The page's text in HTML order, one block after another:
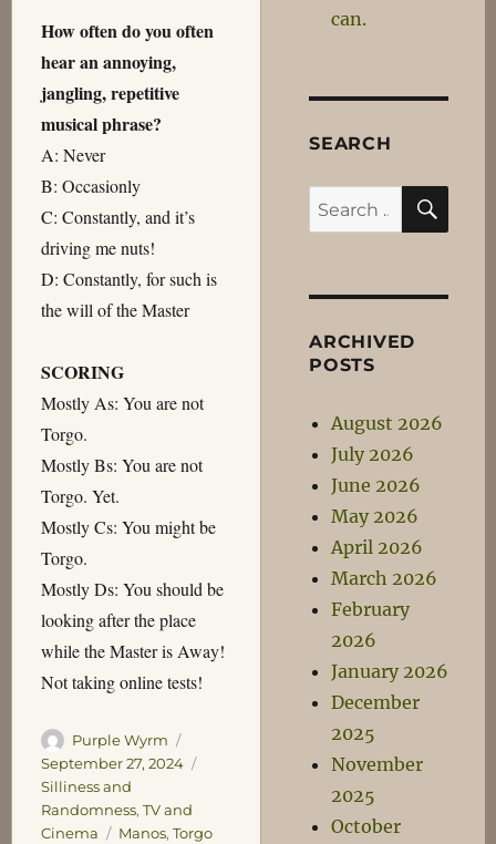
How often do you often
hear an annoying,
jangling, repetitive
musical phrase?
A: Never
B: Occasionly
C: Constantly, and it’s
driving me nuts!
D: Constantly, for such is
the will of the Master
SCORING
Mostly As: You are not
Torgo.
Mostly Bs: You are not
Torgo. Yet.
Mostly Cs: You might be
Torgo.
Mostly Ds: You should be
looking after the place
while the Master is Away!
Not taking online tests!
Author
Purple Wyrm
on
September 27, 2024
Silliness and
Randomness, TV and
Cinema
Tags
Manos, Torgo
can.
SEARCH
Search
for:
ARCHIVED
POSTS
August 2026
July 2026
June 2026
May 2026
April 2026
March 2026
February
2026
January 2026
December
2025
November
2025
October